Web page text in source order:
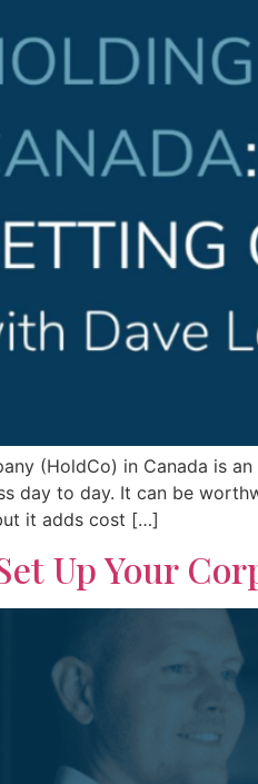
(HoldCo) in Canada is
day to day. It can be
it adds cost […]
Up Your